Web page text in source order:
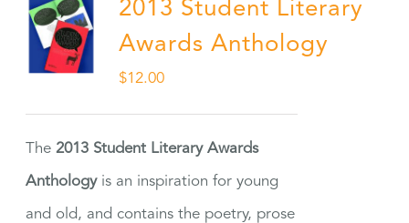
2013 Student Literary
Awards Anthology
$12.00
The2013 Student Literary Awards
Anthologyis an inspiration for young
and old, and contains the poetry, prose